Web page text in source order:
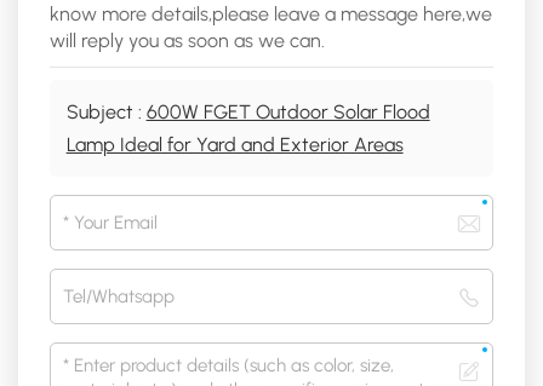
know more details,please leave a message here,we
will reply you as soon as we can.
Subject : 600W FGET Outdoor Solar Flood
Lamp Ideal for Yard and Exterior Areas